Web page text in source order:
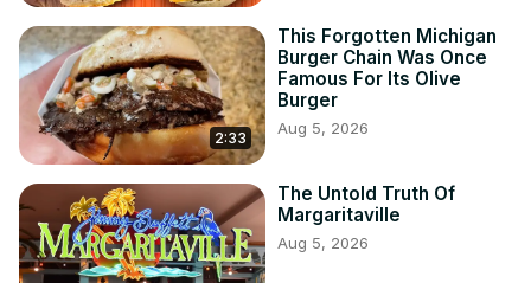
2:33
This Forgotten Michigan
Burger Chain Was Once
Famous For Its Olive
Burger
Aug 5, 2026
The Untold Truth Of
Margaritaville
Aug 5, 2026